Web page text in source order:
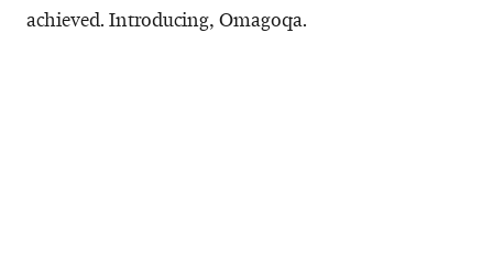
achieved. Introducing, Omagoqa.